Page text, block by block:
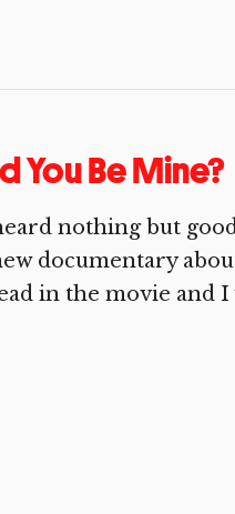
You Be Mine?
nothing but
documentary
in the movie and